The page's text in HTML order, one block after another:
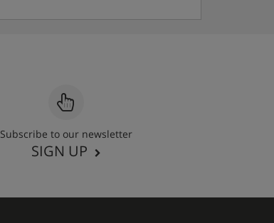
Subscribe to our newsletter
SIGN UP